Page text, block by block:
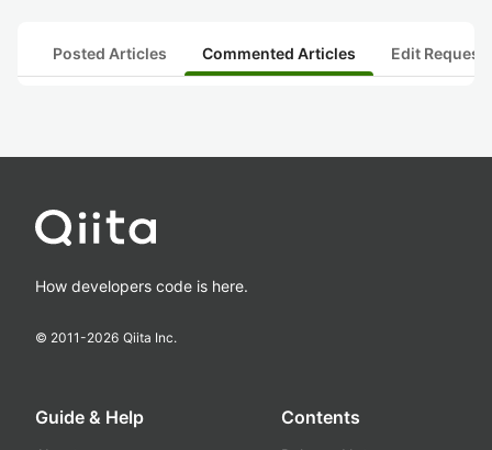
Posted Articles Commented Articles Edit
How developers code is here.
© 2011-2026 Qiita Inc.
Guide & Help Contents